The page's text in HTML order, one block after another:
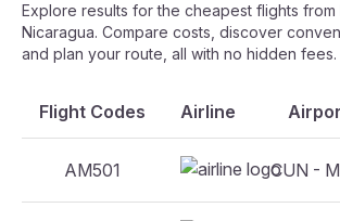
Explore results for the cheapest flights
Nicaragua. Compare costs, discover
and plan your route, all with no hidden fees.
Flight Codes Airline
AM501 CUN -